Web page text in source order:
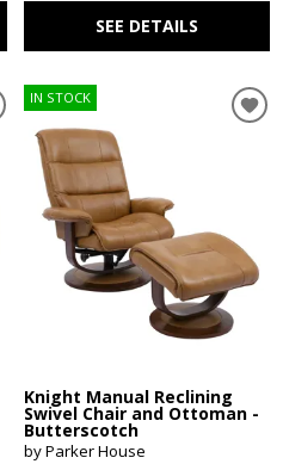
SEE DETAILS
IN STOCK
Knight Manual Reclining
Swivel Chair and Ottoman -
Butterscotch
by Parker House